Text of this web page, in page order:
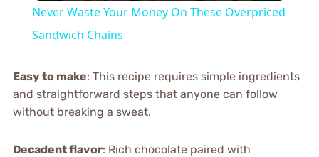
Never Waste Your Money On These Overpriced
Sandwich Chains
Easy to make: This recipe requires simple ingredients
and straightforward steps that anyone can follow
without breaking a sweat.
Decadent flavor: Rich chocolate paired with